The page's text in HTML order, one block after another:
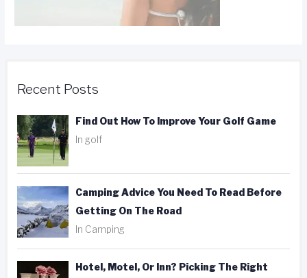
Recent Posts
Find Out How To Improve Your Golf Game
In golf
Camping Advice You Need To Read Before
Getting On The Road
In Camping
Hotel, Motel, Or Inn? Picking The Right